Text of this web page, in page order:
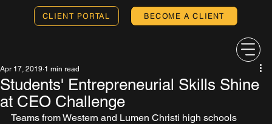
CLIENT PORTAL BECOME A CLIENT
Students' Entrepreneurial Skills Shine
at CEO Challenge
Apr 17, 2019 1 min read
Teams from Western and Lumen Christi high schools